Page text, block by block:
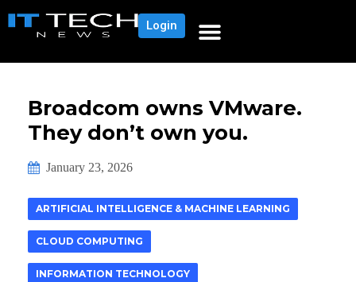
Login
Broadcom owns VMware.
They don’t own you.
January 23, 2026
ARTIFICIAL INTELLIGENCE & MACHINE LEARNING
CLOUD COMPUTING
INFORMATION TECHNOLOGY